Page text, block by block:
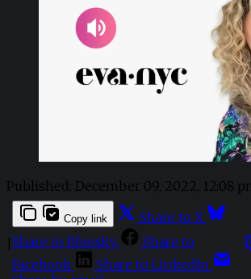
Published: December 09, 2022, 12:08
Copy link
Share to X
Share to Bluesky
Share to
Facebook
Share to LinkedIn